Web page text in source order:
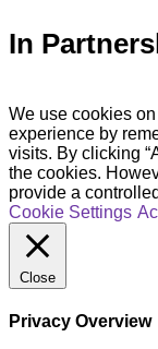
In
We use cookies
experience by
visits. By clicking
the cookies.
provide a
Cookie Settings
Close
Privacy Overview